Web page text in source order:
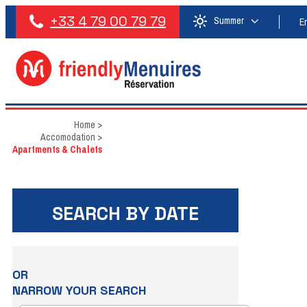
+33 4 79 00 79 79 Summer
Home >
Accomodation >
Apartments & Chalets
SEARCH BY DATE
OR
NARROW YOUR SEARCH